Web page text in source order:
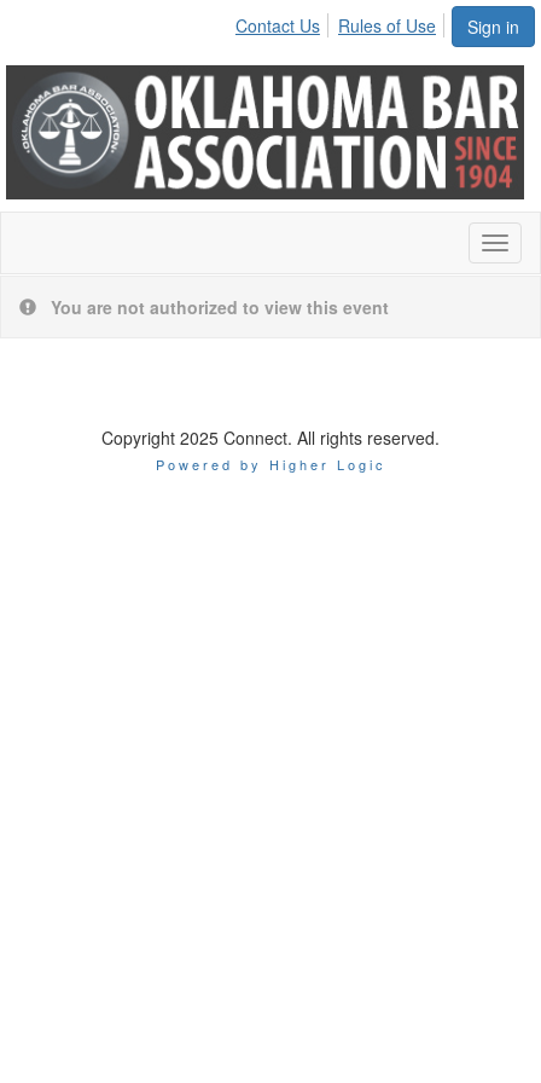
Sign in
Contact Us Rules of Use
You are not authorized to view this event
Copyright 2025 Connect. All rights reserved.
Powered by Higher Logic